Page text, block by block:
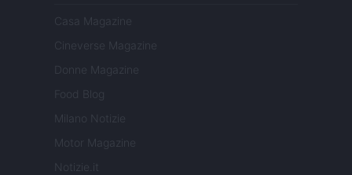
Casa Magazine
Cineverse Magazine
Donne Magazine
Food Blog
Milano Notizie
Motor Magazine
Notizie.it